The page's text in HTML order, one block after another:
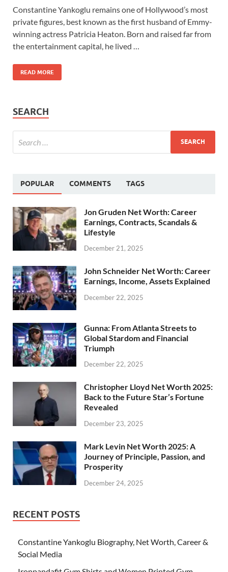
Constantine Yankoglu remains one of Hollywood’s most
private figures, best known as the first husband of Emmy-
winning actress Patricia Heaton. Born and raised far from
the entertainment capital, he lived …
READ MORE
SEARCH
POPULAR COMMENTS TAGS
Jon Gruden Net Worth: Career
Earnings, Contracts, Scandals &
Lifestyle
December 21, 2025
John Schneider Net Worth: Career
Earnings, Income, Assets Explained
December 22, 2025
Gunna: From Atlanta Streets to
Global Stardom and Financial
Triumph
December 22, 2025
Christopher Lloyd Net Worth 2025:
Back to the Future Star’s Fortune
Revealed
December 23, 2025
Mark Levin Net Worth 2025: A
Journey of Principle, Passion, and
Prosperity
December 24, 2025
RECENT POSTS
Constantine Yankoglu Biography, Net Worth, Career &
Social Media